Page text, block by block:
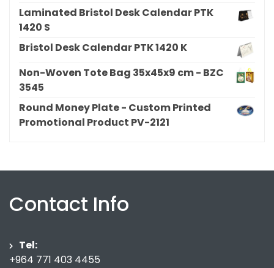
Laminated Bristol Desk Calendar PTK
1420 S
Bristol Desk Calendar PTK 1420 K
Non-Woven Tote Bag 35x45x9 cm - BZC
3545
Round Money Plate - Custom Printed
Promotional Product PV-2121
Contact Info
Tel:
+964 771 403 4455